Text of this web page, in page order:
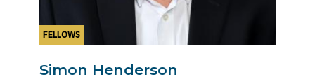
FELLOWS
Simon Henderson